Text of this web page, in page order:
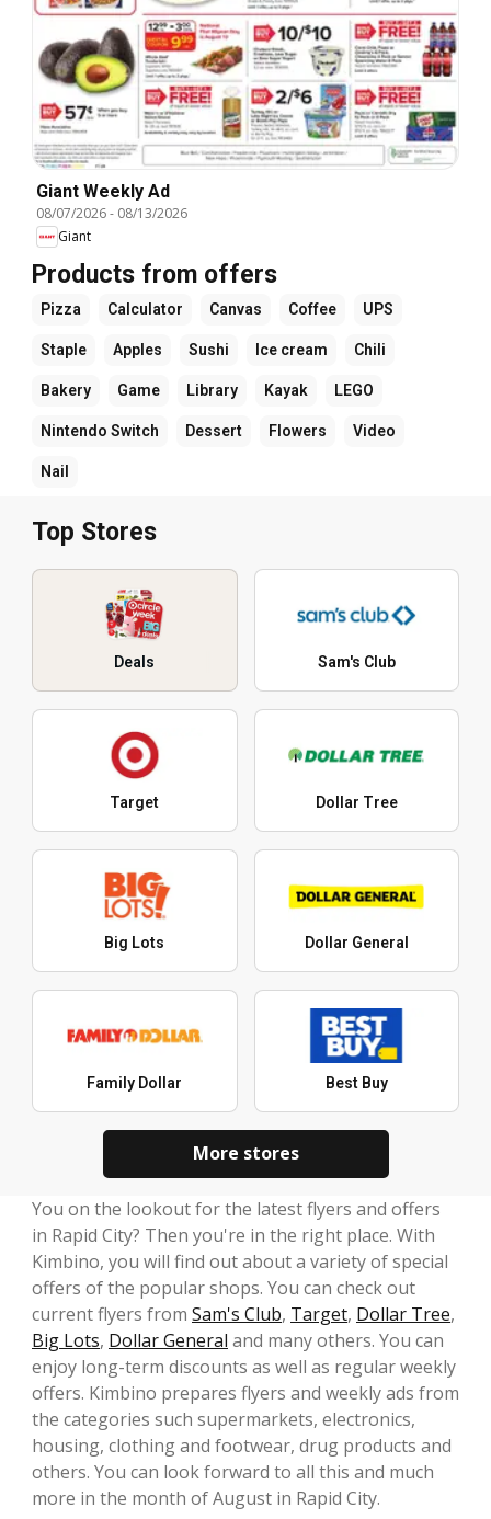
Giant Weekly Ad
08/07/2026- 08/13/2026
Giant
Products from offers
Pizza Calculator Canvas Coffee UPS
Staple Apples Sushi Ice cream Chili
Bakery Game Library Kayak LEGO
Nintendo Switch Dessert Flowers Video
Nail
Top Stores
Deals Sam's Club
Target Dollar Tree
Big Lots Dollar General
Family Dollar Best Buy
More stores
You on the lookout for the latest flyers and offers
in Rapid City? Then you're in the right place. With
Kimbino, you will find out about a variety of special
offers of the popular shops. You can check out
current flyers from Sam's Club, Target, Dollar Tree,
Big Lots, Dollar General and many others. You can
enjoy long-term discounts as well as regular weekly
offers. Kimbino prepares flyers and weekly ads from
the categories such supermarkets, electronics,
housing, clothing and footwear, drug products and
others. You can look forward to all this and much
more in the month of August in Rapid City.